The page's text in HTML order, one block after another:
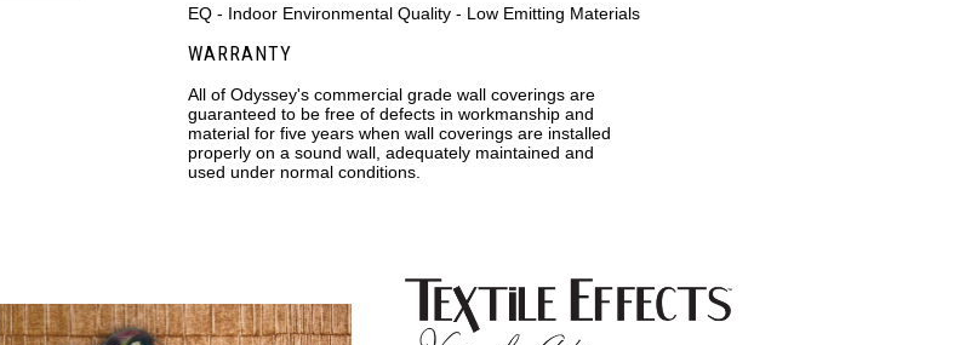
EQ - Indoor Environmental Quality - Low Emitting Materials
WARRANTY
All of Odyssey's commercial grade wall coverings are
guaranteed to be free of defects in workmanship and
material for five years when wall coverings are installed
properly on a sound wall, adequately maintained and
used under normal conditions.